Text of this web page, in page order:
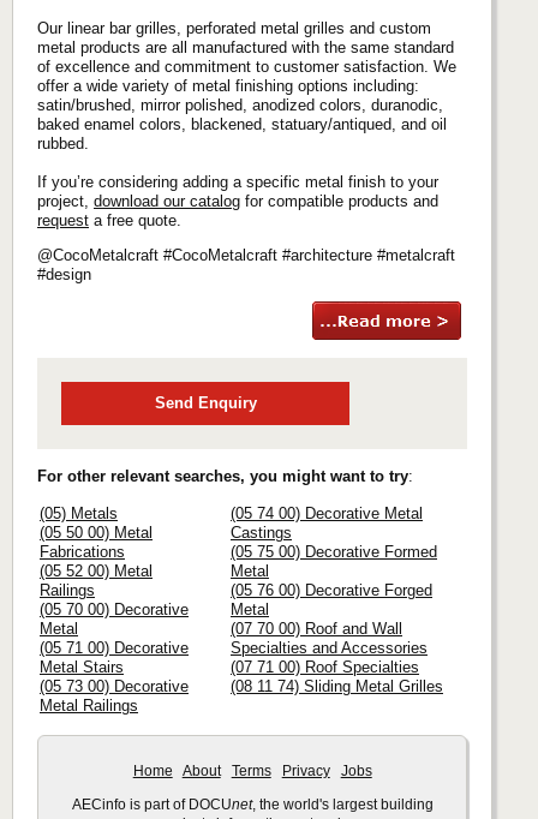
Our linear bar grilles, perforated metal grilles and custom
metal products are all manufactured with the same standard
of excellence and commitment to customer satisfaction. We
offer a wide variety of metal finishing options including:
satin/brushed, mirror polished, anodized colors, duranodic,
baked enamel colors, blackened, statuary/antiqued, and oil
rubbed.
If you’re considering adding a specific metal finish to your
project, download our catalog for compatible products and
request a free quote.
@CocoMetalcraft #CocoMetalcraft #architecture #metalcraft
#design
Send Enquiry
For other relevant searches, you might want to try:
(05) Metals
(05 50 00) Metal
Fabrications
(05 52 00) Metal
Railings
(05 70 00) Decorative
Metal
(05 71 00) Decorative
Metal Stairs
(05 73 00) Decorative
Metal Railings
(05 74 00) Decorative Metal
Castings
(05 75 00) Decorative Formed
Metal
(05 76 00) Decorative Forged
Metal
(07 70 00) Roof and Wall
Specialties and Accessories
(07 71 00) Roof Specialties
(08 11 74) Sliding Metal Grilles
Home About Terms Privacy Jobs
AECinfo is part of DOCUnet, the world's largest building